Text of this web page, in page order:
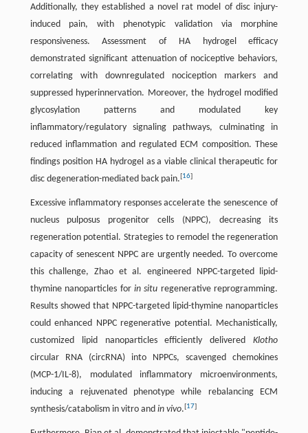
Additionally, they established a novel rat model of disc injury-
induced pain, with phenotypic validation via morphine
responsiveness. Assessment of HA hydrogel efficacy
demonstrated significant attenuation of nociceptive behaviors,
correlating with downregulated nociception markers and
suppressed hyperinnervation. Moreover, the hydrogel modified
glycosylation patterns and modulated key
inflammatory/regulatory signaling pathways, culminating in
reduced inflammation and regulated ECM composition. These
findings position HA hydrogel as a viable clinical therapeutic for
disc degeneration-mediated back pain.[16]
Excessive inflammatory responses accelerate the senescence of
nucleus pulposus progenitor cells (NPPC), decreasing its
regeneration potential. Strategies to remodel the regeneration
capacity of senescent NPPC are urgently needed. To overcome
this challenge, Zhao et al. engineered NPPC-targeted lipid-
thymine nanoparticles for in situ regenerative reprogramming.
Results showed that NPPC-targeted lipid-thymine nanoparticles
could enhanced NPPC regenerative potential. Mechanistically,
customized lipid nanoparticles efficiently deliveredKlotho
circular RNA (circRNA) into NPPCs, scavenged chemokines
(MCP-1/IL-8), modulated inflammatory microenvironments,
inducing a rejuvenated phenotype while rebalancing ECM
synthesis/catabolism in vitro and in vivo.[17]